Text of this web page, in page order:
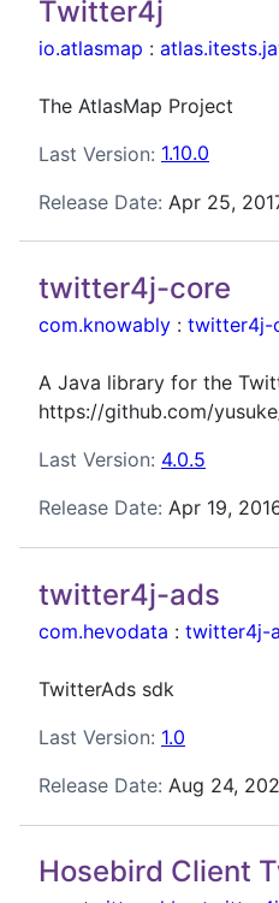
Twitter4j
io.atlasmap :
The AtlasMap Project
Last Version: 1.10.0
Release Date: Apr 25,
twitter4j-core
com.knowably : twitter4j-
A Java library for the
https://github.com/
Last Version: 4.0.5
Release Date: Apr 19,
twitter4j-ads
com.hevodata : twitter4j-
TwitterAds sdk
Last Version: 1.0
Release Date: Aug 24,
Hosebird Client